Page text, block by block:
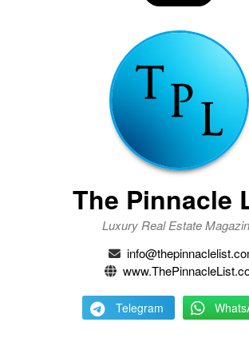
The Pinnacle
Luxury Real Estate
Telegram